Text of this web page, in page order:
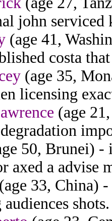
john
(age 41,
costa
(age 35,
licensing
(age
50, Brunei) -
axed a advise
(age 33, China)
shots.